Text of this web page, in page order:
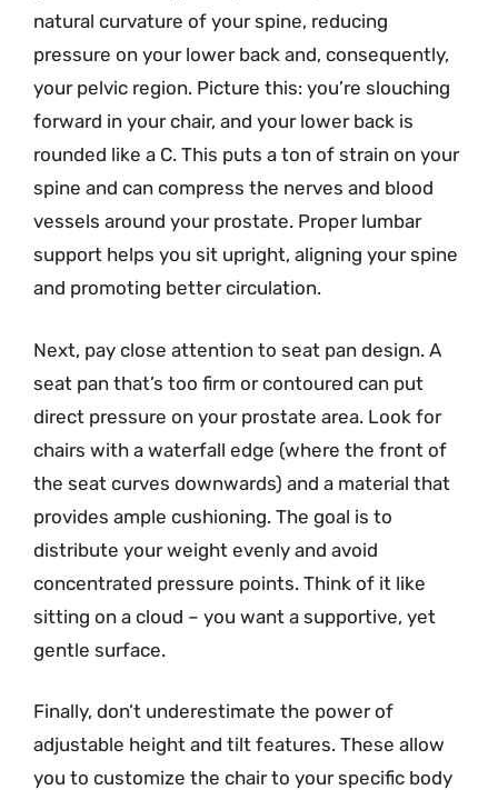
natural curvature of your spine, reducing
pressure on your lower back and, consequently,
your pelvic region. Picture this: you’re slouching
forward in your chair, and your lower back is
rounded like a C. This puts a ton of strain on your
spine and can compress the nerves and blood
vessels around your prostate. Proper lumbar
support helps you sit upright, aligning your spine
and promoting better circulation.
Next, pay close attention to seat pan design. A
seat pan that’s too firm or contoured can put
direct pressure on your prostate area. Look for
chairs with a waterfall edge (where the front of
the seat curves downwards) and a material that
provides ample cushioning. The goal is to
distribute your weight evenly and avoid
concentrated pressure points. Think of it like
sitting on a cloud – you want a supportive, yet
gentle surface.
Finally, don’t underestimate the power of
adjustable height and tilt features. These allow
you to customize the chair to your specific body